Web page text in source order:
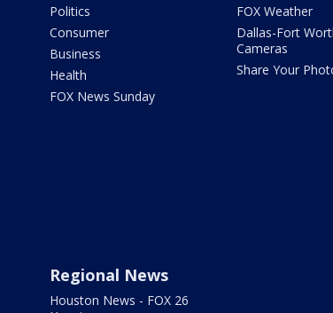
Politics
Consumer
Business
Health
FOX News Sunday
FOX Weather
Dallas-Fort
Cameras
Share Your
Regional News
Houston News - FOX 26